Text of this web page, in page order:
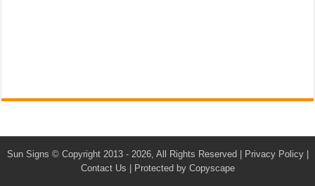
Sun Signs © Copyright 2013 - 2026, All Rights Reserved | Privacy Policy|
Contact Us
Protected by Copyscape